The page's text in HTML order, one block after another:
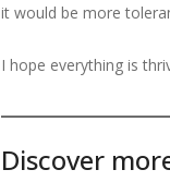
it would be more
I hope everything is
Discover